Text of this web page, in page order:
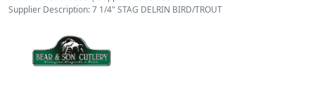
Supplier Description: 7 1/4" STAG DELRIN BIRD/TROUT